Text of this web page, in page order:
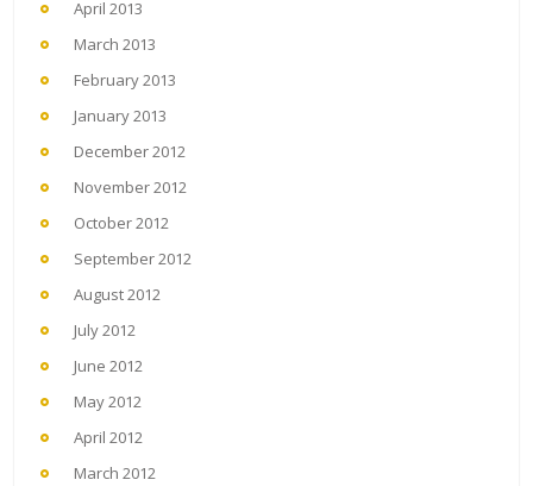
April 2013
March 2013
February 2013
January 2013
December 2012
November 2012
October 2012
September 2012
August 2012
July 2012
June 2012
May 2012
April 2012
March 2012